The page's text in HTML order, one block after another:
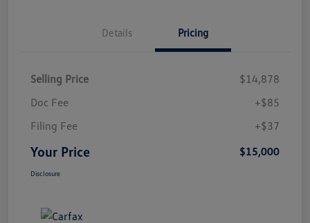
Details Pricing
Selling Price
$14,878
Doc Fee
+$85
Filing Fee
+$37
Your Price $15,000
Disclosure